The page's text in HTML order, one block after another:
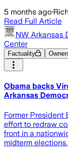
5 months ago·
Read Full Article
NW Arkansas
Center
Factuality
Obama backs
Arkansas
Former President
effort to redraw
front in a
midterm elections.